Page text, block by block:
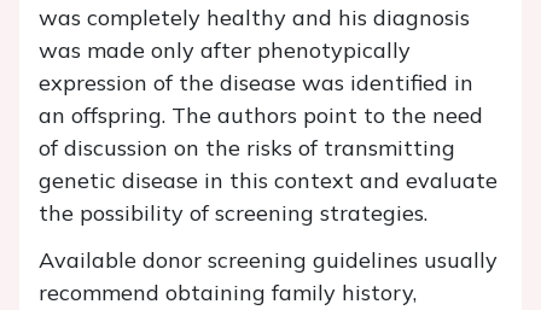
was completely healthy and his diagnosis
was made only after phenotypically
expression of the disease was identified in
an offspring. The authors point to the need
of discussion on the risks of transmitting
genetic disease in this context and evaluate
the possibility of screening strategies.
Available donor screening guidelines usually
recommend obtaining family history,